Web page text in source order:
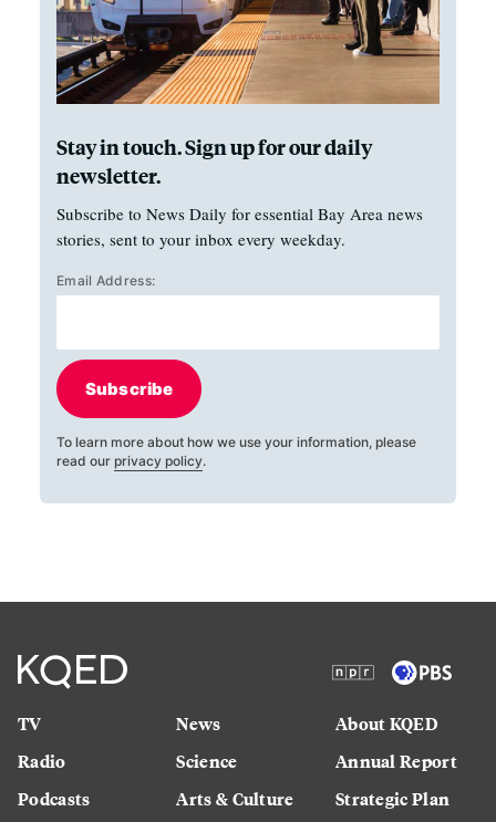
Stay in touch. Sign up for our daily
newsletter.
Subscribe to News Daily for essential Bay Area news
stories, sent to your inbox every weekday.
Email Address:
Subscribe
To learn more about how we use your information, please
read our privacy policy.
TV
Radio
Podcasts
News
Science
Arts & Culture
About KQED
Annual Report
Strategic Plan